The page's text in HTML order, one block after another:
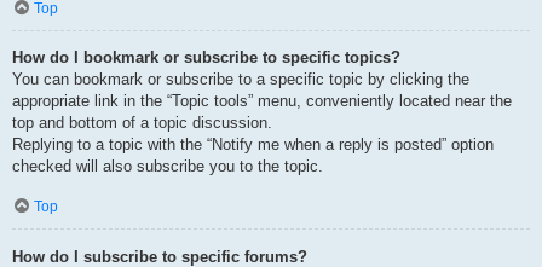
Top
How do I bookmark or subscribe to specific topics?
You can bookmark or subscribe to a specific topic by clicking the
appropriate link in the “Topic tools” menu, conveniently located near the
top and bottom of a topic discussion.
Replying to a topic with the “Notify me when a reply is posted” option
checked will also subscribe you to the topic.
Top
How do I subscribe to specific forums?